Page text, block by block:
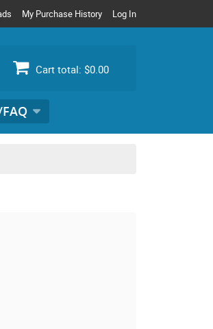
My Purchase History Log In
Cart total: $0.00
for: